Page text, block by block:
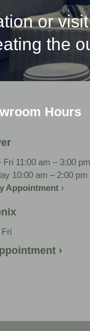
or
the
Hours
Fri 11:00 am – 3:00 pm
10:00 am – 2:00 pm
Appointment›
Fri
›